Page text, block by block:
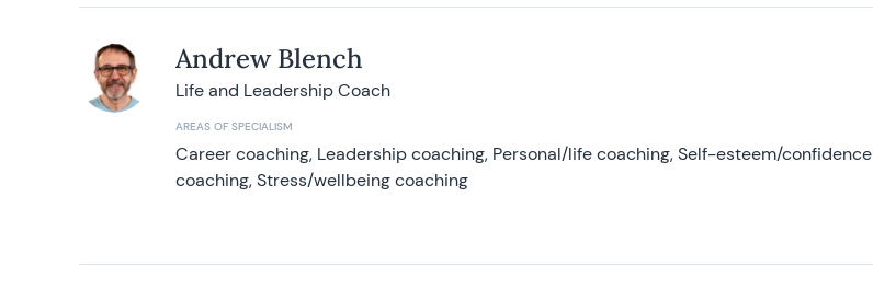
Andrew Blench
Life and Leadership Coach
AREAS OF SPECIALISM
Career coaching, Leadership coaching, Personal/life coaching, Self-esteem/confidence
coaching, Stress/wellbeing coaching